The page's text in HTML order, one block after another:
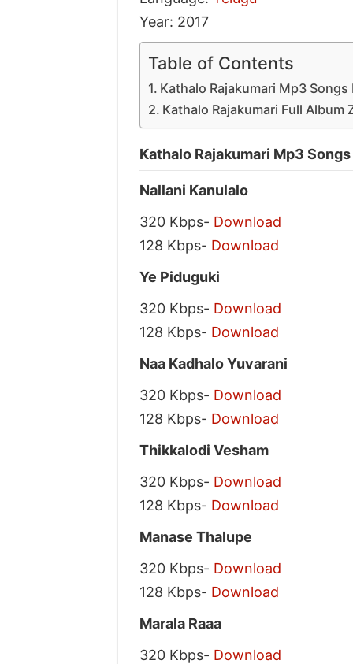
Year: 2017
Table of Contents
Kathalo Rajakumari Mp3
Kathalo Rajakumari Full Album
Kathalo Rajakumari Mp3
Nallani Kanulalo
320 Kbps- Download
128 Kbps- Download
Ye Piduguki
320 Kbps- Download
128 Kbps- Download
Naa Kadhalo Yuvarani
320 Kbps- Download
128 Kbps- Download
Thikkalodi Vesham
320 Kbps- Download
128 Kbps- Download
Manase Thalupe
320 Kbps- Download
128 Kbps- Download
Marala Raaa
320 Kbps- Download